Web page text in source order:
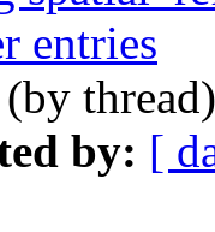
entries
(by
by: [